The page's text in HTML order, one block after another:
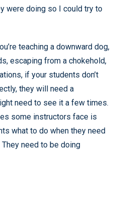
were doing so I could try to
teaching a downward dog,
escaping from a chokehold,
if your students don’t
they will need a
need to see it a few times.
some instructors face is
what to do when they need
need to be doing